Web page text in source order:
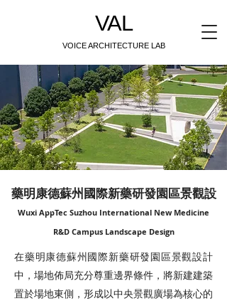
VAL
VOICE ARCHITECTURE LAB
藥明康德蘇州國際新藥研發園區景觀設
Wuxi AppTec Suzhou International New Medicine
R&D Campus Landscape Design
在藥明康德蘇州國際新藥研發園區景觀設計
中，場地佈局充分尊重邊界條件，將新建建築
置於場地東側，形成以中央景觀廣場為核心的